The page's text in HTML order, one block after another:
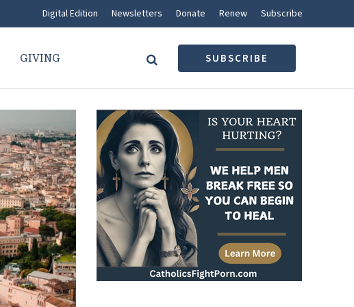
Digital Edition Newsletters Donate Renew Subscribe
GIVING SUBSCRIBE